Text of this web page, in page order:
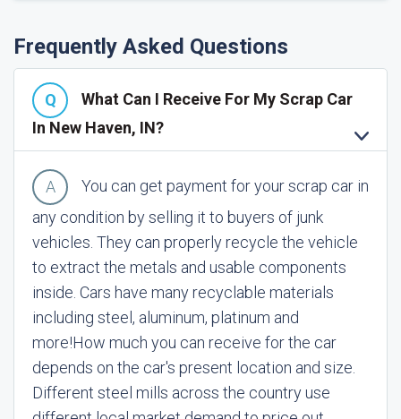
Frequently Asked Questions
What Can I Receive For My Scrap Car
In New Haven, IN?
You can get payment for your scrap car in
any condition by selling it to buyers of junk
vehicles. They can properly recycle the vehicle
to extract the metals and usable components
inside. Cars have many recyclable materials
including steel, aluminum, platinum and
more!How much you can receive for the car
depends on the car's present location and size.
Different steel mills across the country use